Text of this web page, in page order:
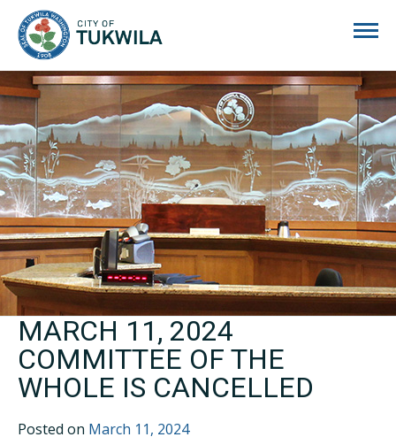
MARCH 11, 2024
COMMITTEE OF THE
WHOLE IS CANCELLED
Posted on March 11, 2024